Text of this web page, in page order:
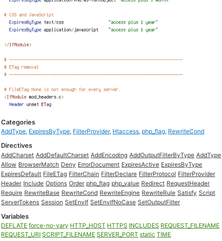
Categories
AddType, ExpiresByType, FilterProvider, Htaccess, php_flag, RewriteCond
Directives
AddCharset AddDefaultCharset AddEncoding AddOutputFilterByType AddType
Allow BrowserMatch Deny ErrorDocument ExpiresActive ExpiresByType
ExpiresDefault FileETag FilterChain FilterDeclare FilterProtocol FilterProvider
Header Include Options Order php_flag php_value Redirect RequestHeader
Require RewriteBase RewriteCond RewriteEngine RewriteRule Satisfy Script
ServerTokens Session SetEnvIf SetEnvIfNoCase SetOutputFilter
Variables
DEFLATE force-no-vary HTTP_HOST HTTPS INCLUDES REQUEST_FILENAME
REQUEST_URI SCRIPT_FILENAME SERVER_PORT static TIME